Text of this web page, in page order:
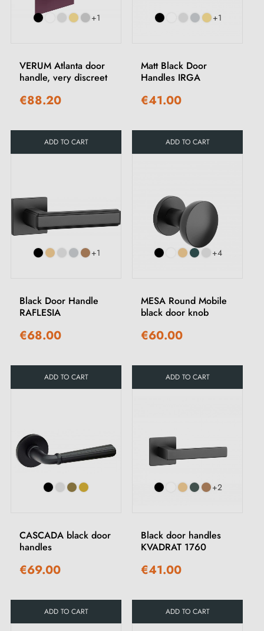
+1
VERUM Atlanta door
handle, very discreet
€88.20
ADD TO CART
+1
Matt Black Door
Handles IRGA
€41.00
ADD TO CART
+1
Black Door Handle
RAFLESIA
€68.00
ADD TO CART
+4
MESA Round Mobile
black door knob
€60.00
ADD TO CART
CASCADA black door
handles
€69.00
ADD TO CART
+2
Black door handles
KVADRAT 1760
€41.00
ADD TO CART